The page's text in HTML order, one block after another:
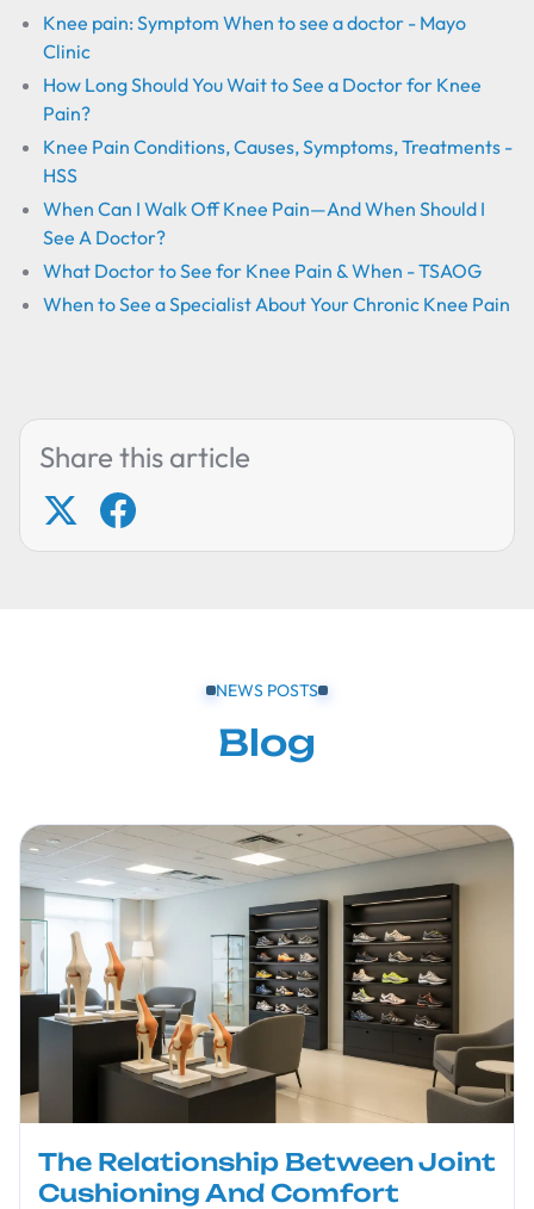
Knee pain: Symptom When to see a doctor - Mayo
Clinic
How Long Should You Wait to See a Doctor for Knee
Pain?
Knee Pain Conditions, Causes, Symptoms, Treatments -
HSS
When Can I Walk Off Knee Pain—And When Should I
See A Doctor?
What Doctor to See for Knee Pain & When - TSAOG
When to See a Specialist About Your Chronic Knee Pain
Share this article
NEWS POSTS
Blog
The Relationship Between Joint
Cushioning And Comfort